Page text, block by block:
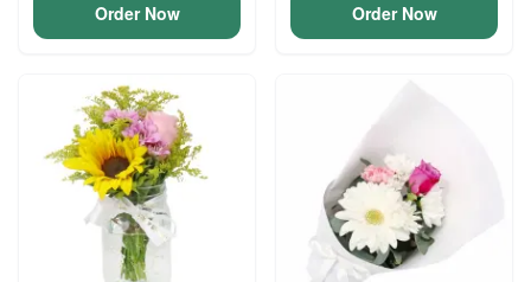
Order Now Order Now